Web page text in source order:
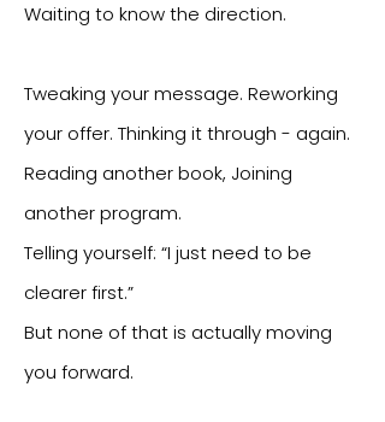
Waiting to know the direction.
Tweaking your message. Reworking
your offer. Thinking it through - again.
Reading another book, Joining
another program.
Telling yourself: “I just need to be
clearer first.”
But none of that is actually moving
you forward.